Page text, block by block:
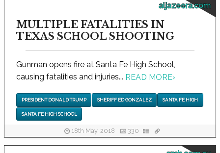
aljazeera.com
MULTIPLE FATALITIES IN
TEXAS SCHOOL SHOOTING
Gunman opens fire at Santa Fe High School,
causing fatalities and injuries... READ MORE›
PRESIDENT DONALD TRUMP SHERIFF ED GONZALEZ SANTA FE HIGH
SANTA FE HIGH SCHOOL
18th May, 2018 330